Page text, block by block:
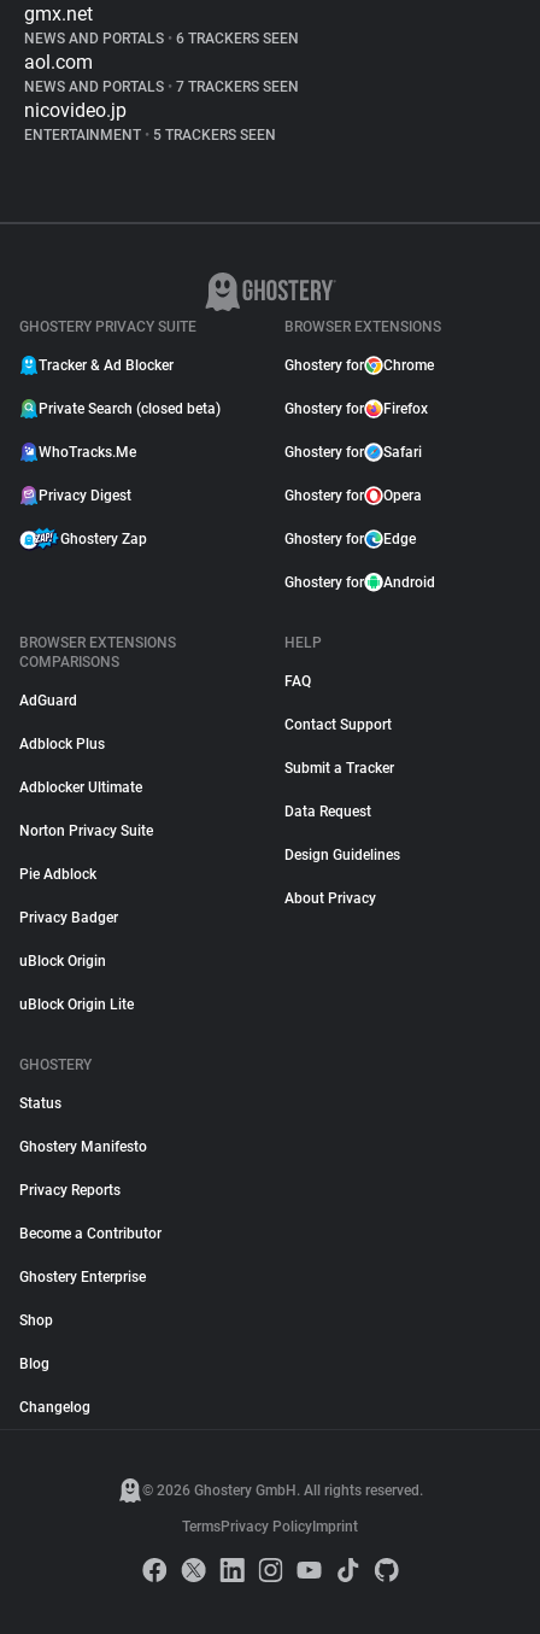
gmx.net
NEWS AND PORTALS • 6 TRACKERS SEEN
aol.com
NEWS AND PORTALS • 7 TRACKERS SEEN
nicovideo.jp
ENTERTAINMENT • 5 TRACKERS SEEN
GHOSTERY PRIVACY SUITE
Tracker & Ad Blocker
Private Search (closed beta)
WhoTracks.Me
Privacy Digest
Ghostery Zap
BROWSER EXTENSIONS
Ghostery for Chrome
Ghostery for Firefox
Ghostery for Safari
Ghostery for Opera
Ghostery for Edge
Ghostery for Android
BROWSER EXTENSIONS
COMPARISONS
AdGuard
Adblock Plus
Adblocker Ultimate
Norton Privacy Suite
Pie Adblock
Privacy Badger
uBlock Origin
uBlock Origin Lite
HELP
FAQ
Contact Support
Submit a Tracker
Data Request
Design Guidelines
About Privacy
GHOSTERY
Status
Ghostery Manifesto
Privacy Reports
Become a Contributor
Ghostery Enterprise
Shop
Blog
Changelog
© 2026 Ghostery GmbH. All rights reserved.
TermsPrivacy Policy Imprint